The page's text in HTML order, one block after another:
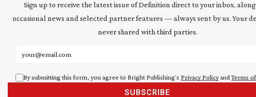
Sign up to receive the latest issue of Definition direct to your inbox,
occasional news and selected partner features — always sent by us. Your
never shared with third parties.
By submitting this form, you agree to Bright Publishing's Privacy Policyand Terms
SUBSCRIBE